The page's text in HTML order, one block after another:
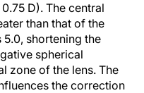
D). The central
than that of the
shortening the
spherical
zone of the lens. The
the correction